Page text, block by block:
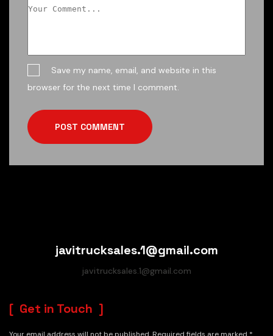
Save my name, email, and website in this
browser for the next time I comment.
POST COMMENT
javitrucksales.1@gmail.com
javitrucksales.1@gmail.com
Get in Touch